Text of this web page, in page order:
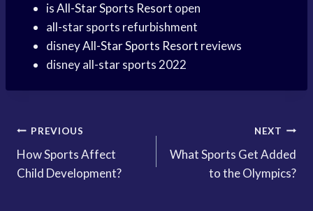
isAll-Star Sports Resort open
all-star sports refurbishment
disneyAll-Star Sports Resort reviews
disney all-star sports 2022
Post
navigation
PREVIOUS
How Sports Affect
Child Development?
NEXT
What Sports Get Added
to the Olympics?